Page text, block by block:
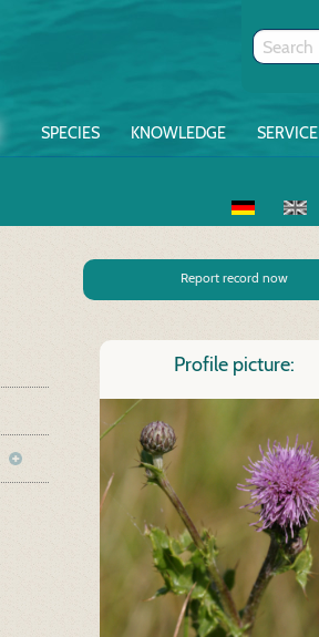
SPECIES KNOWLEDGE SERVICE
Report record now
Profile picture: